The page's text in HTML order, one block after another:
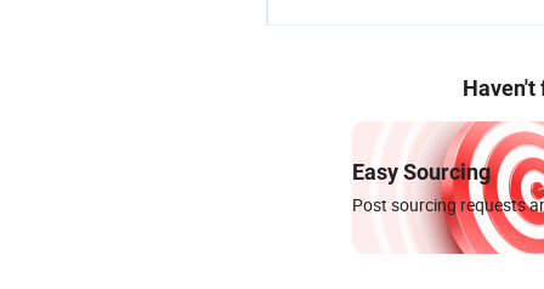
Haven't
Easy Sourcing
Post sourcing requests